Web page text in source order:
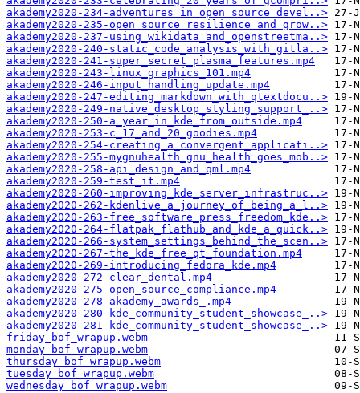
akademy2020-234-adventures_in_open_source_devel..>
akademy2020-235-open_source_resilience_and_grow..>
akademy2020-237-using_wikidata_and_openstreetma..>
akademy2020-240-static_code_analysis_with_gitla..>
akademy2020-241-super_secret_plasma_features.mp4
akademy2020-243-linux_graphics_101.mp4
akademy2020-246-input_handling_update.mp4
akademy2020-247-editing_markdown_with_qtextdocu..>
akademy2020-249-native_desktop_styling_support_..>
akademy2020-250-a_year_in_kde_from_outside.mp4
akademy2020-253-c_17_and_20_goodies.mp4
akademy2020-254-creating_a_convergent_applicati..>
akademy2020-255-mygnuhealth_gnu_health_goes_mob..>
akademy2020-258-api_design_and_qml.mp4
akademy2020-259-test_it.mp4
akademy2020-260-improving_kde_server_infrastruc..>
akademy2020-262-kdenlive_a_journey_of_being_a_l..>
akademy2020-263-free_software_press_freedom_kde..>
akademy2020-264-flatpak_flathub_and_kde_a_quick..>
akademy2020-266-system_settings_behind_the_scen..>
akademy2020-267-the_kde_free_qt_foundation.mp4
akademy2020-269-introducing_fedora_kde.mp4
akademy2020-272-clear_dental.mp4
akademy2020-275-open_source_compliance.mp4
akademy2020-278-akademy_awards_.mp4
akademy2020-280-kde_community_student_showcase_..>
akademy2020-281-kde_community_student_showcase_..>
friday_bof_wrapup.webm
monday_bof_wrapup.webm
thursday_bof_wrapup.webm
tuesday_bof_wrapup.webm
wednesday_bof_wrapup.webm